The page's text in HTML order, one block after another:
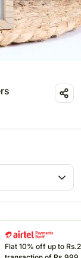
Flat 10% off up to